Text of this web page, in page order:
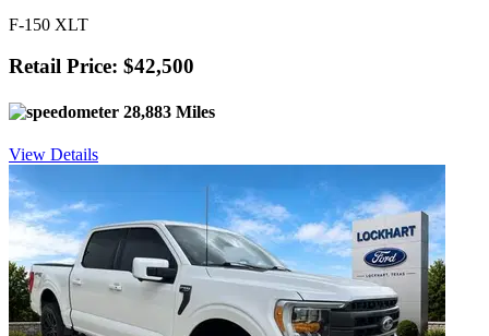
F-150 XLT
Retail Price: $42,500
28,883 Miles
View Details